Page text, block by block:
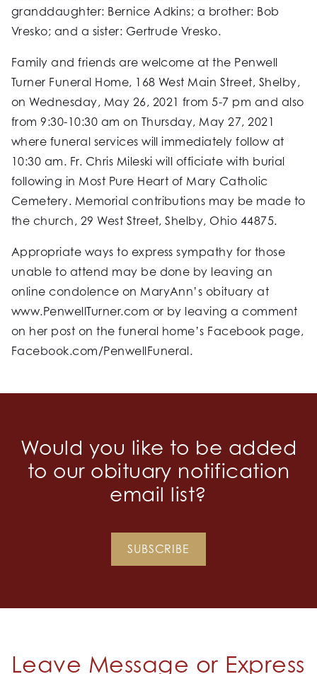
granddaughter: Bernice Adkins; a brother: Bob
Vresko; and a sister: Gertrude Vresko.
Family and friends are welcome at the Penwell
Turner Funeral Home, 168 West Main Street, Shelby,
on Wednesday, May 26, 2021 from 5-7 pm and also
from 9:30-10:30 am on Thursday, May 27, 2021
where funeral services will immediately follow at
10:30 am. Fr. Chris Mileski will officiate with burial
following in Most Pure Heart of Mary Catholic
Cemetery. Memorial contributions may be made to
the church, 29 West Street, Shelby, Ohio 44875.
Appropriate ways to express sympathy for those
unable to attend may be done by leaving an
online condolence on MaryAnn’s obituary at
www.PenwellTurner.com or by leaving a comment
on her post on the funeral home’s Facebook page,
Facebook.com/PenwellFuneral.
Would you like to be added
to our obituary notification
email list?
SUBSCRIBE
Leave Message or Express